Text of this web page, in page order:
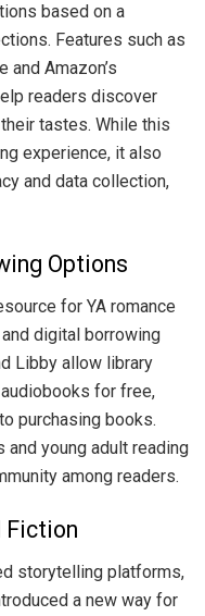
based on a
Features such as
and Amazon’s
readers discover
tastes. While this
experience, it also
and data collection,
Options
for YA romance
digital borrowing
Libby allow library
for free,
purchasing books.
young adult reading
among readers.
Fiction
storytelling platforms,
a new way for